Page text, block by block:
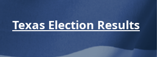
Texas Election Results